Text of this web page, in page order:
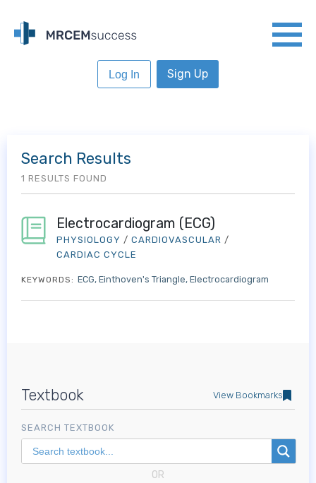
Log In Sign Up
Textbook View Bookmarks
SEARCH TEXTBOOK
OR
Search Results
1 RESULTS FOUND
Electrocardiogram (ECG)
PHYSIOLOGY / CARDIOVASCULAR /
CARDIAC CYCLE
KEYWORDS: ECG Einthoven's Triangle Electrocardiogram